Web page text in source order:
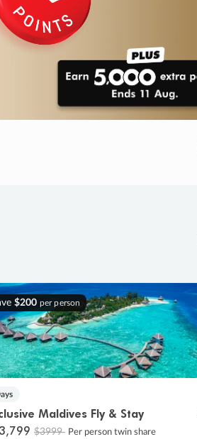
SALEENDS 05
DAYS
: 08
HOURS
: 57
HURRY, FINAL DAYS
$200 per person
Maldives Fly & Stay
,799 $3999 Per person twin share